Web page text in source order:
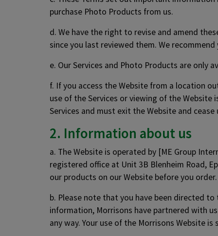
purchase Photo Products from us.
d. We have the right to revise and amend
since you last reviewed them. We
e. Our Services and Photo Products are only
f. If you access the Website from a location
use of the Services or viewing of the
Services and must exit the Website and
2. Information about us
a. The Website is operated by [ME Group
registered office at Unit 3B Blenheim Road,
our products on our Website before you
b. Please note that you have been directed
information, Morrisons have partnered with
any way. Your use of the Morrisons Website